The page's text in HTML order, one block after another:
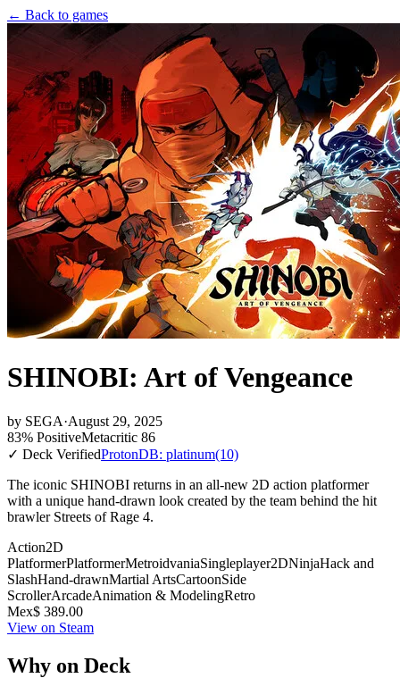
← Back to games
SHINOBI: Art of Vengeance
by SEGA·August 29, 2025
83% PositiveMetacritic 86
✓ Deck VerifiedProtonDB: platinum(10)
The iconic SHINOBI returns in an all-new 2D action platformer
with a unique hand-drawn look created by the team behind the hit
brawler Streets of Rage 4.
Action2D
PlatformerPlatformerMetroidvaniaSingleplayer2DNinjaHack and
SlashHand-drawnMartial ArtsCartoonSide
ScrollerArcadeAnimation & ModelingRetro
Mex$ 389.00
View on Steam
Why on Deck